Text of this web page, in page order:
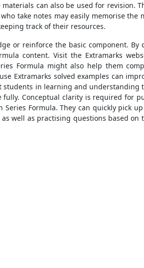
can also be used for revision.
take notes may easily memorise the
track of their resources.
or reinforce the basic component. By
content. Visit the Extramarks
Formula might also help them
Extramarks solved examples can
students in learning and
Conceptual clarity is required for
Formula. They can quickly pick
well as practising questions based on